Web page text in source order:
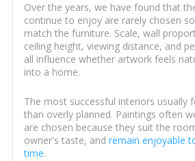
Over the years, we have found that
continue to enjoy are rarely chosen
match the furniture. Scale, wall
ceiling height, viewing distance, and
all influence whether artwork feels
into a home.
The most successful interiors usually
than overly planned. Paintings often
are chosen because they suit the
owner's taste, and remain enjoyable
time.